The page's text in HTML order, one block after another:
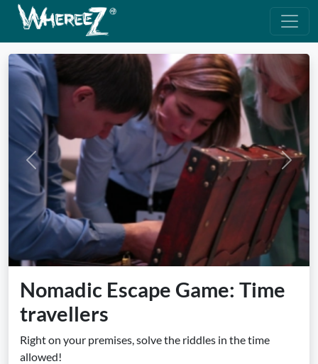
Previous Next
Nomadic Escape Game: Time
travellers
Right on your premises, solve the riddles in the time
allowed!